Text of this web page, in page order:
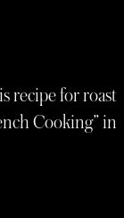
recipe for roast
Cooking” in